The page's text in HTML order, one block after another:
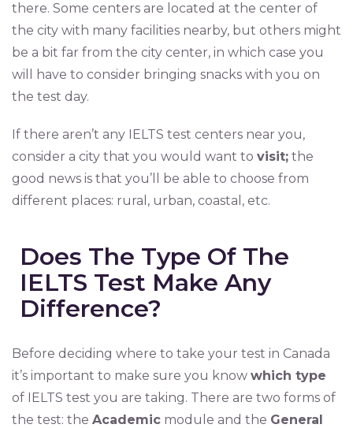
there. Some centers are located at the center of
the city with many facilities nearby, but others might
be a bit far from the city center, in which case you
will have to consider bringing snacks with you on
the test day.
If there aren’t any IELTS test centers near you,
consider a city that you would want to visit; the
good news is that you’ll be able to choose from
different places: rural, urban, coastal, etc.
Does The Type Of The
IELTS Test Make Any
Difference?
Before deciding where to take your test in Canada
it’s important to make sure you know which type
of IELTS test you are taking. There are two forms of
the test: the Academic module and the General